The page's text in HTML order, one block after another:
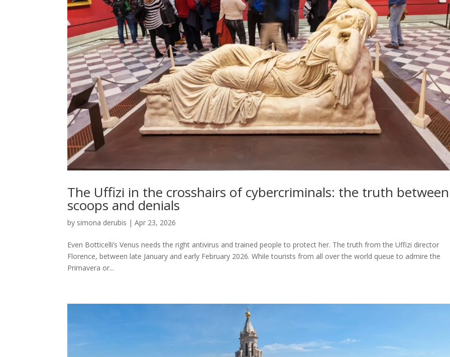
The Uffizi in the crosshairs of cybercriminals: the truth between
scoops and denials
by simona derubis |Apr 23, 2026
Even Botticelli’s Venus needs the right antivirus and trained people to protect her. The truth from the Uffizi director
Florence, between late January and early February 2026. While tourists from all over the world queue to admire the
Primavera or...